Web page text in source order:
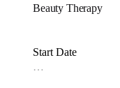
Beauty Therapy
Start Date
…